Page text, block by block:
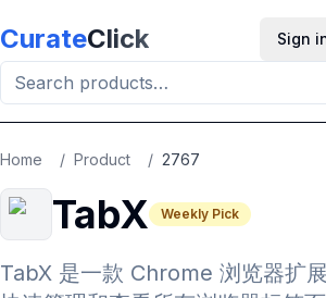
CurateClick Sign
Home / Product / 2767
TabX Weekly Pick
TabX 是一款 Chrome 浏览器扩